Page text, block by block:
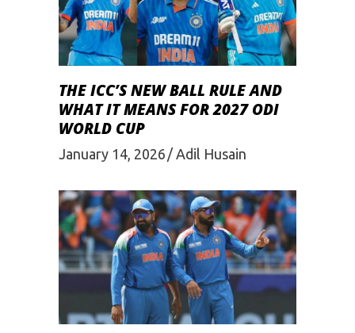
THE ICC’S NEW BALL RULE AND
WHAT IT MEANS FOR 2027 ODI
WORLD CUP
January 14, 2026 Adil Husain